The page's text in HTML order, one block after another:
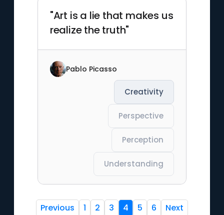
"Art is a lie that makes us
realize the truth"
Pablo Picasso
Creativity
Perspective
Perception
Understanding
Previous 1 2 3 4 5 6 Next